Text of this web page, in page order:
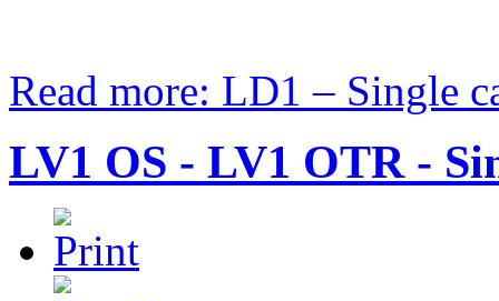
Read more: LD1 – Single
LV1 OS - LV1 OTR -